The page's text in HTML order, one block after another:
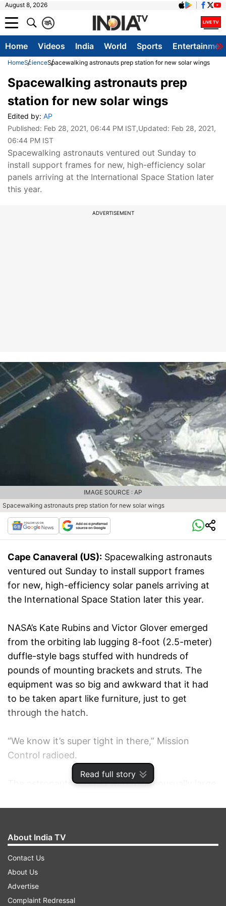
August 8, 2026
A
क
Home Videos India World Sports
HomeScienceSpacewalking astronauts prep station for new solar wings
Read full story
Spacewalking astronauts prep
station for new solar wings
Edited by: AP
Published: Feb 28, 2021, 06:44 PM IST,Updated: Feb 28, 2021,
06:44 PM IST
Spacewalking astronauts ventured out Sunday to
install support frames for new, high-efficiency solar
panels arriving at the International Space Station later
this year.
ADVERTISEMENT
Spacewalking astronauts prep station for new solar wings
IMAGE SOURCE : AP
Cape Canaveral (US): Spacewalking astronauts
ventured out Sunday to install support frames
for new, high-efficiency solar panels arriving at
the International Space Station later this year.
NASA’s Kate Rubins and Victor Glover emerged
from the orbiting lab lugging 8-foot (2.5-meter)
duffle-style bags stuffed with hundreds of
pounds of mounting brackets and struts. The
equipment was so big and awkward that it had
to be taken apart like furniture, just to get
through the hatch.
“We know it’s super tight in there,” Mission
Control radioed.
The astronauts headed with their unusually large
not to bump into anything. That’s where the
are located.
Glover quickly began putting the struts together
in the shape of a triangle, using a cordless power
drill, and Rubins bolted the completed piece to
About India TV
Contact Us
About Us
Advertise
Complaint Redressal